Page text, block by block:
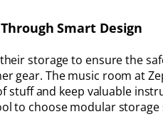
Smart Design
storage to ensure the
gear. The music room at
stuff and keep valuable
to choose modular storage